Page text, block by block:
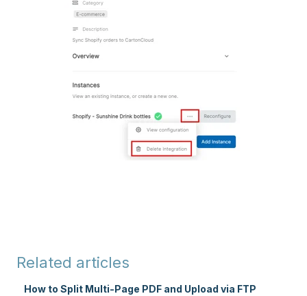
Related articles
How to Split Multi-Page PDF and Upload via FTP